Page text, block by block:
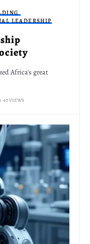
LEADERSHIP
Africa's great
40 VIEWS